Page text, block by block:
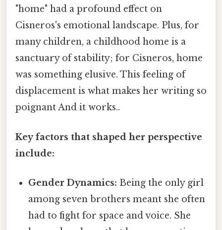
"home" had a profound effect on
Cisneros's emotional landscape. Plus, for
many children, a childhood home is a
sanctuary of stability; for Cisneros, home
was something elusive. This feeling of
displacement is what makes her writing so
poignant And it works..
Key factors that shaped her perspective
include:
Gender Dynamics: Being the only girl
among seven brothers meant she often
had to fight for space and voice. She